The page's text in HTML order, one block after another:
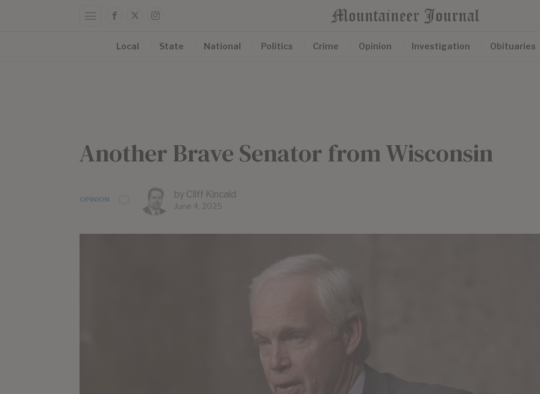
Local State National Politics Crime Opinion Investigation Obituaries
Another Brave Senator from Wisconsin
OPINION by Cliff Kincaid
June 4, 2025